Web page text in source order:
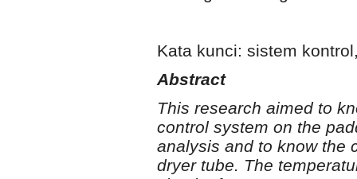
Kata kunci: sistem
Abstract
This research aimed to
control system on the
analysis and to know the
dryer tube. The